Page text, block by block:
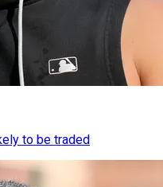
to be traded